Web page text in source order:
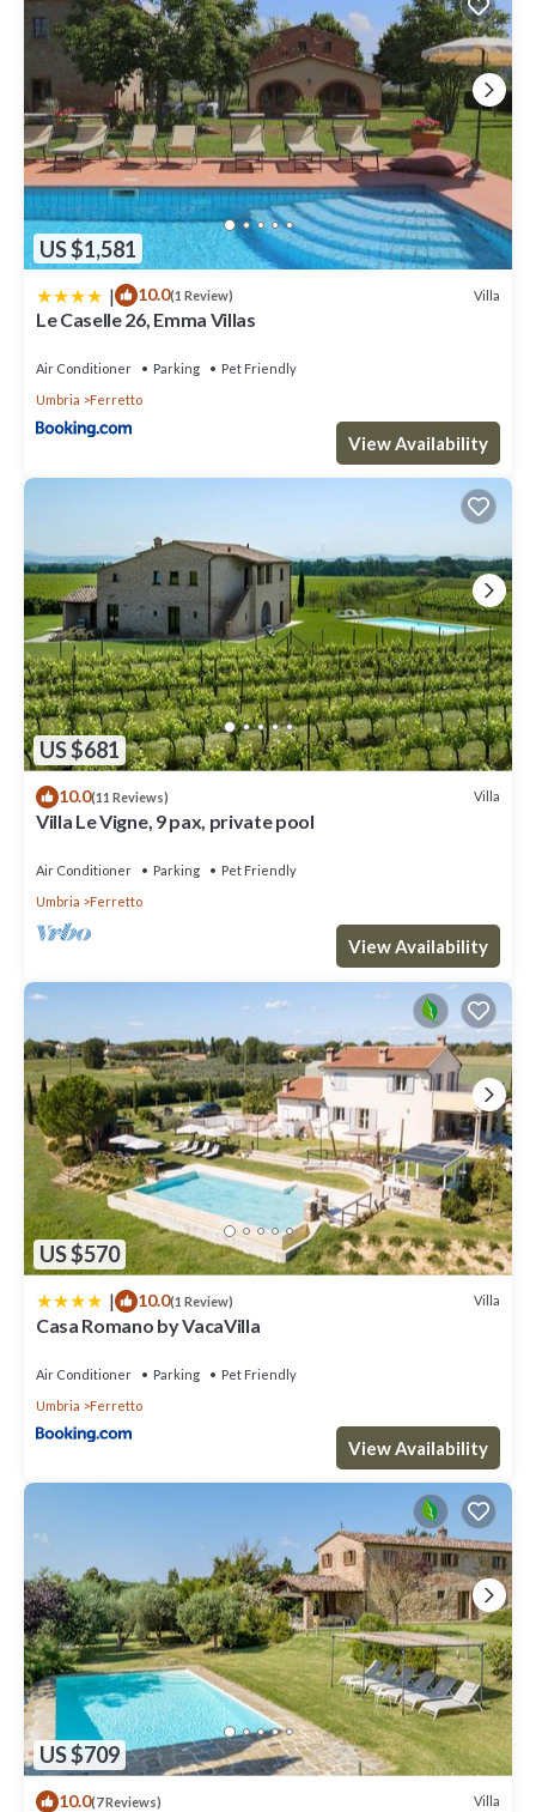
US $1,581
| 10.0(1 Review) Villa
Le Caselle 26, Emma Villas
Air Conditioner Parking
Pet Friendly
Umbria
Ferretto
View Availability
US $681
10.0(11 Reviews) Villa
Villa Le Vigne, 9 pax, private pool
Air Conditioner Parking
Pet Friendly
Umbria
Ferretto
View Availability
US $570
| 10.0(1 Review) Villa
Casa Romano by VacaVilla
Air Conditioner Parking
Pet Friendly
Umbria
Ferretto
View Availability
US $709
10.0(7 Reviews) Villa